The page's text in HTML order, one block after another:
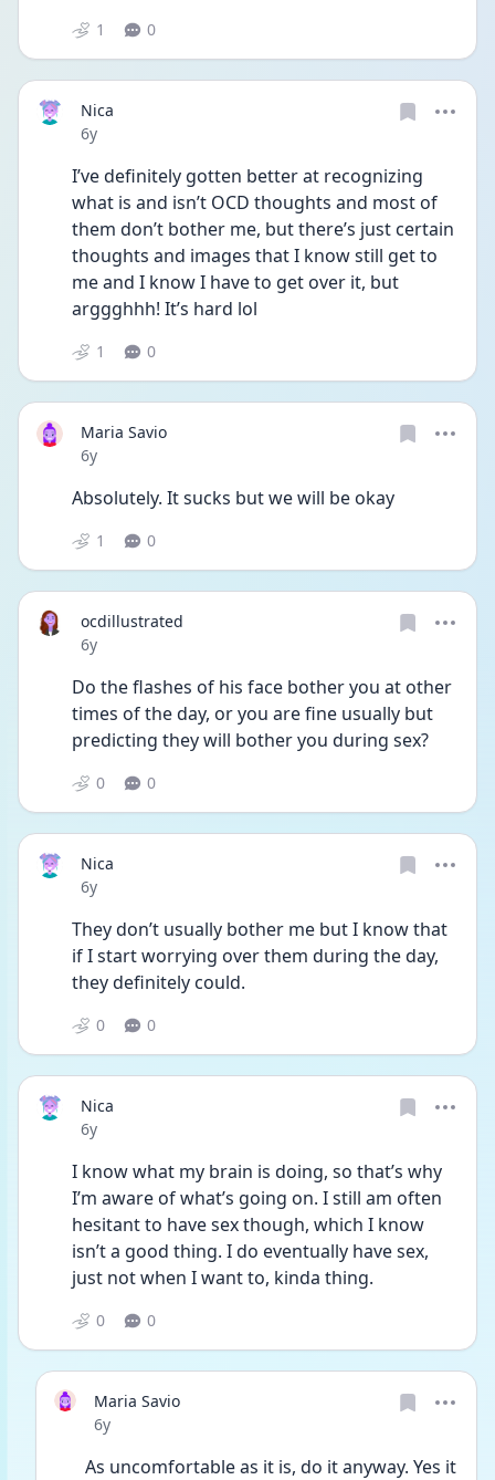
1 0
Nica
Date posted
6y
I’ve definitely gotten better at recognizing
what is and isn’t OCD thoughts and most of
them don’t bother me, but there’s just certain
thoughts and images that I know still get to
me and I know I have to get over it, but
arggghhh! It’s hard lol
1 0
Maria Savio
Date posted
6y
Absolutely. It sucks but we will be okay
1 0
ocdillustrated
Date posted
6y
Do the flashes of his face bother you at other
times of the day, or you are fine usually but
predicting they will bother you during sex?
0 0
Nica
Date posted
6y
They don’t usually bother me but I know that
if I start worrying over them during the day,
they definitely could.
0 0
Nica
Date posted
6y
I know what my brain is doing, so that’s why
I’m aware of what’s going on. I still am often
hesitant to have sex though, which I know
isn’t a good thing. I do eventually have sex,
just not when I want to, kinda thing.
0 0
Maria Savio
Date posted
6y
As uncomfortable as it is, do it anyway. Yes it